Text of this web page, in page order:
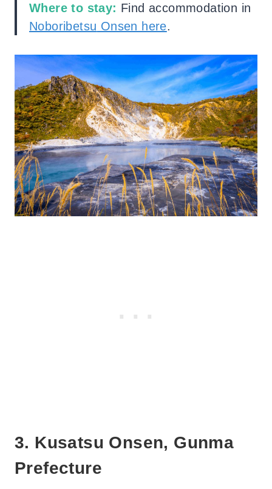
Where to stay: Find accommodation in
Noboribetsu Onsen here.
3. Kusatsu Onsen, Gunma
Prefecture